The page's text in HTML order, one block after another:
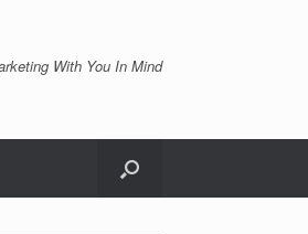
With You In Mind